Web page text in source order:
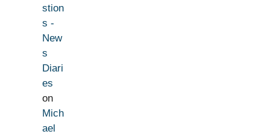
stion
s -
New
s
Diari
es
on
Mich
ael